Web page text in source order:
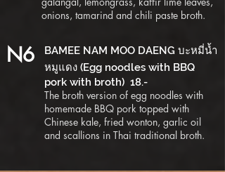
onions, tamarind and chili paste broth.
N6
BAMEE NAM MOO DAENG บะหมี่น้ำ
หมูแดง (Egg noodles with BBQ
pork with broth) 18.-
The broth version of egg noodles with
homemade BBQ pork topped with
Chinese kale, fried wonton, garlic oil
and scallions in Thai traditional broth.